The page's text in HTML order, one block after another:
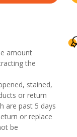
amount
the
stained,
or return
are past 5 days
or replace
be